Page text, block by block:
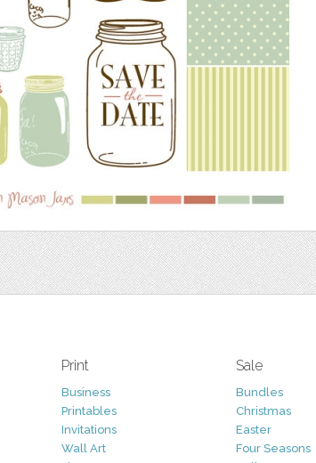
Print
Business
Printables
Invitations
Wall Art
Sale
Bundles
Christmas
Easter
Four Seasons